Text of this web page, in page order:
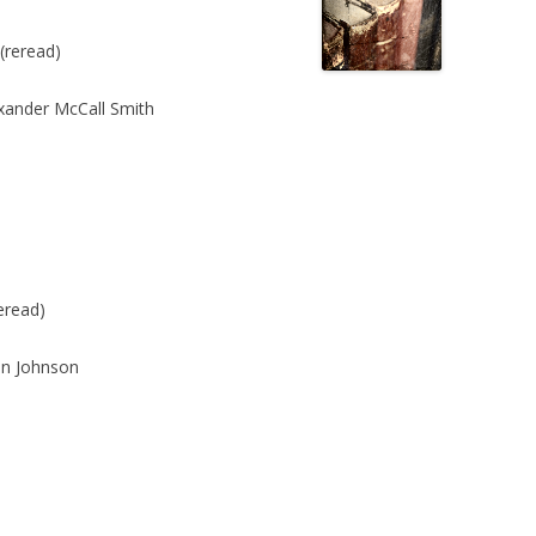
McCall Smith
Johnson